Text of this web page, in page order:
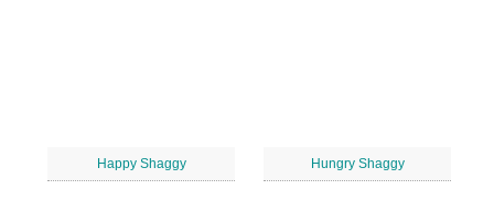
Happy Shaggy Hungry Shaggy